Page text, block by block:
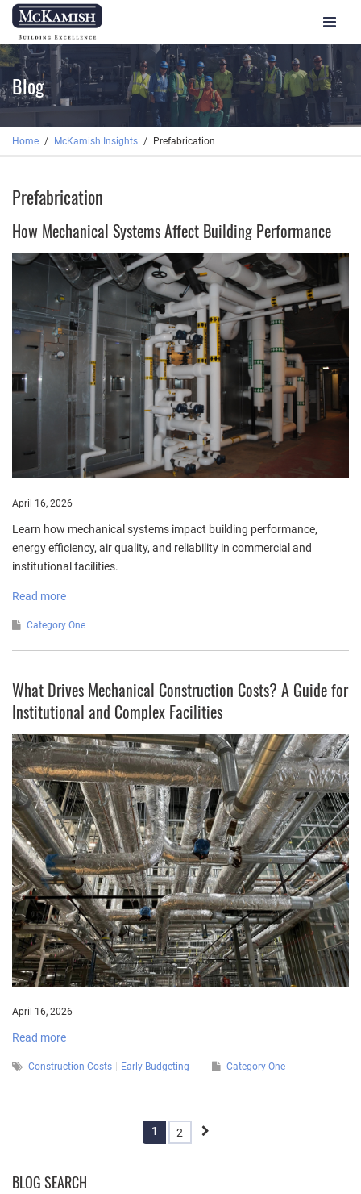
Toggle
Blog
Home McKamish Insights Prefabrication
Prefabrication
How Mechanical Systems Affect Building Performance
April 16, 2026
Learn how mechanical systems impact building performance,
energy efficiency, air quality, and reliability in commercial and
institutional facilities.
Read more
Category One
What Drives Mechanical Construction Costs? A Guide for
Institutional and Complex Facilities
April 16, 2026
Read more
Construction Costs Early Budgeting Category One
1 2
BLOG SEARCH